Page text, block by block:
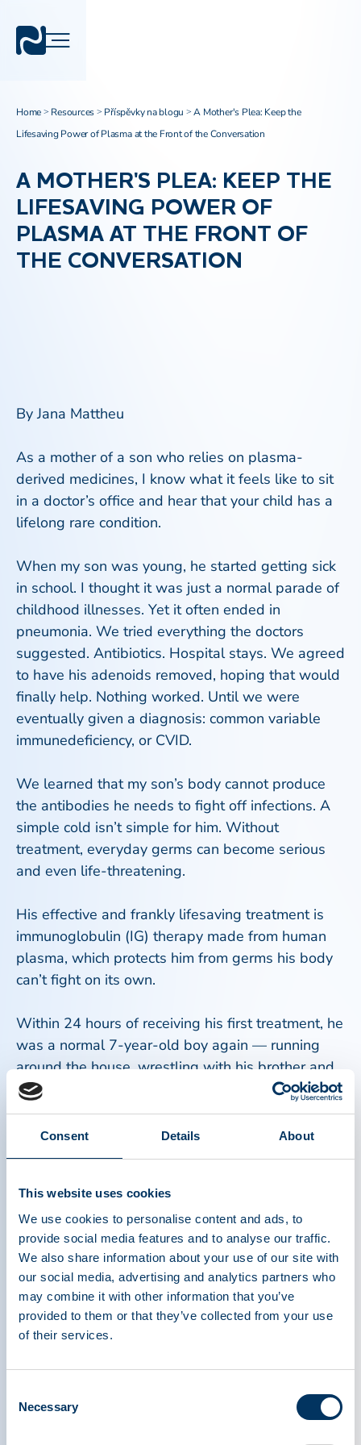
Consent Details About
This website uses cookies
We use cookies to personalise content and ads, to
provide social media features and to analyse our traffic.
We also share information about your use of our site with
our social media, advertising and analytics partners who
may combine it with other information that you’ve
provided to them or that they’ve collected from your use
of their services.
Selection
Necessary
Home > Resources > Příspěvky na blogu >A Mother's Plea: Keep the
Lifesaving Power of Plasma at the Front of the Conversation
A MOTHER'S PLEA: KEEP THE
LIFESAVING POWER OF
PLASMA AT THE FRONT OF
THE CONVERSATION
By Jana Mattheu
As a mother of a son who relies on plasma-
derived medicines, I know what it feels like to sit
in a doctor’s office and hear that your child has a
lifelong rare condition.
When my son was young, he started getting sick
in school. I thought it was just a normal parade of
childhood illnesses. Yet it often ended in
pneumonia. We tried everything the doctors
suggested. Antibiotics. Hospital stays. We agreed
to have his adenoids removed, hoping that would
finally help. Nothing worked. Until we were
eventually given a diagnosis: common variable
immunedeficiency, or CVID.
We learned that my son’s body cannot produce
the antibodies he needs to fight off infections. A
simple cold isn’t simple for him. Without
treatment, everyday germs can become serious
and even life-threatening.
His effective and frankly lifesaving treatment is
immunoglobulin (IG) therapy made from human
plasma, which protects him from germs his body
can’t fight on its own.
Within 24 hours of receiving his first treatment, he
was a normal 7-year-old boy again — running
around the house, wrestling with his brother and
our dog. He was like a plant finally getting
sunlight and water.
People don’t know what CVID is because it is
medicine cannot be created synthetically; it comes
from willing plasma donors.
Because of plasma donors, my son is now 23
years old, working and living on his own. He can
plan for his future because of his weekly IG
infusions. Every infusion he receives represents
someone like my son could stay healthy.
When stories about plasma donation exclude